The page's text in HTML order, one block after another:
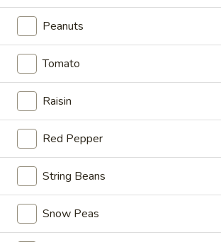
Szechuan
Dry
String
Beans
Szechuan Dry Fried String Beans
$10.95
Po
Tofu
Ma Po Tofu
$10.95
Seafood
&
Vermicelli
Pot
Seafood & Vermicelli Pot
$17.95
Peanuts
Tomato
Raisin
Red Pepper
String Beans
Snow Peas